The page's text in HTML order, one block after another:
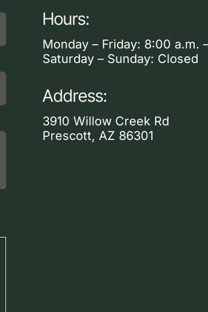
Hours:
Monday – Friday: 8:00 a.m.
Saturday – Sunday: Closed
Address:
3910 Willow Creek Rd
Prescott, AZ 86301